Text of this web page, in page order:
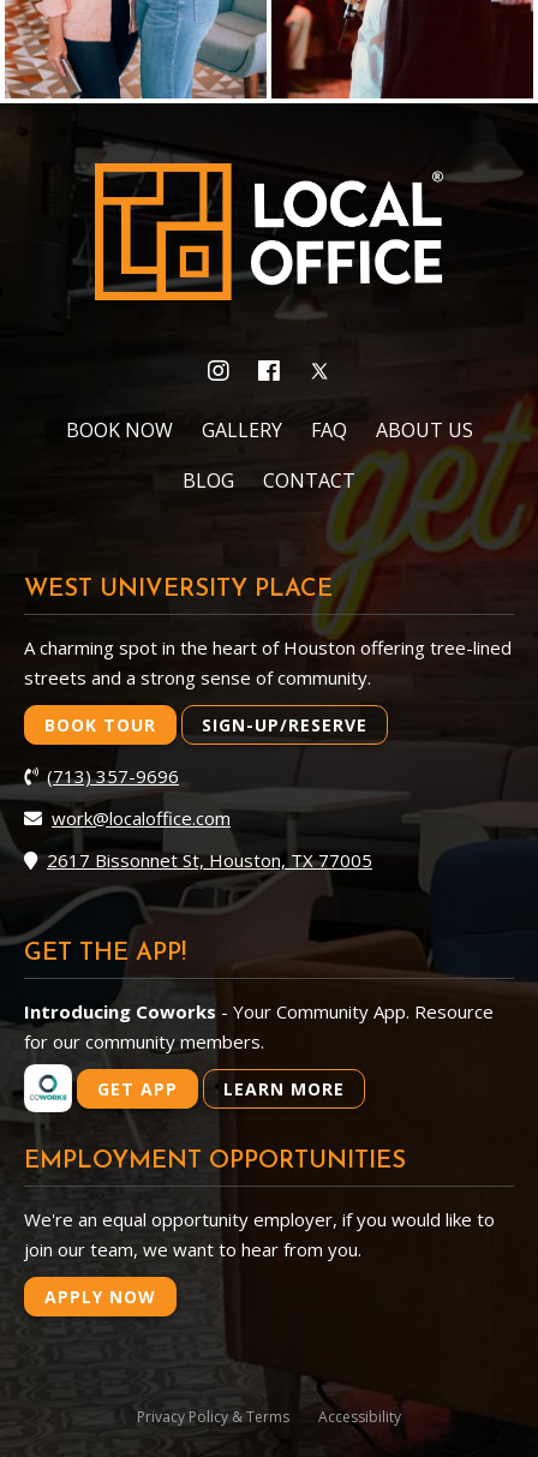
BOOK NOW GALLERY FAQ
ABOUT US
BLOG
CONTACT
WEST UNIVERSITY PLACE
A charming spot in the heart of Houston offering tree-lined
streets and a strong sense of community.
BOOK TOUR SIGN-UP/RESERVE
(713) 357-9696
work@localoffice.com
2617 Bissonnet St, Houston, TX 77005
GET THE APP!
Introducing Coworks - Your Community App. Resource
for our community members.
GET APP LEARN MORE
EMPLOYMENT OPPORTUNITIES
We're an equal opportunity employer, if you would like to
join our team, we want to hear from you.
APPLY NOW
Privacy Policy & Terms Accessibility